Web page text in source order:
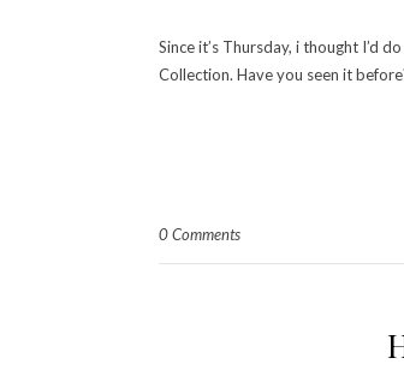
Since it’s Thursday, i thought I’d
Collection. Have you seen it
0 Comments